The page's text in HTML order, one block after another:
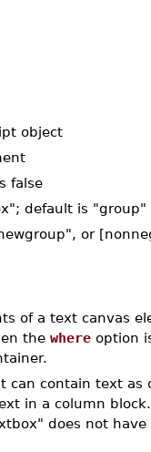
object
false
default is "group"
or
of a text canvas
the whereoption
can contain text as
in a column
does not